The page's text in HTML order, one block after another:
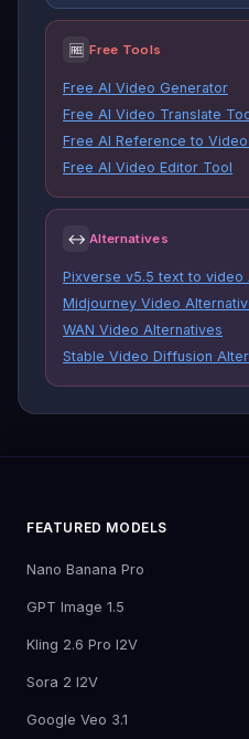
🆓 Free Tools
Free AI Video Generator
Free AI Video Translate
Free AI Reference to
Free AI Video Editor Tool
↔ Alternatives
Pixverse v5.5 text to video
Midjourney Video
WAN Video Alternatives
Stable Video Diffusion
FEATURED MODELS
Nano Banana Pro
GPT Image 1.5
Kling 2.6 Pro I2V
Sora 2 I2V
Google Veo 3.1